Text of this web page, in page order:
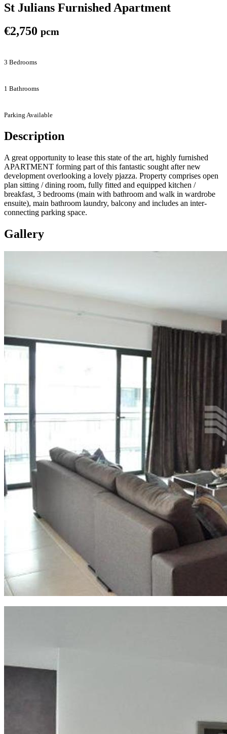
St Julians Furnished Apartment
€2,750 pcm
3 Bedrooms
1 Bathrooms
Parking Available
Description
A great opportunity to lease this state of the art, highly furnished
APARTMENT forming part of this fantastic sought after new
development overlooking a lovely pjazza. Property comprises open
plan sitting / dining room, fully fitted and equipped kitchen /
breakfast, 3 bedrooms (main with bathroom and walk in wardrobe
ensuite), main bathroom laundry, balcony and includes an inter-
connecting parking space.
Gallery